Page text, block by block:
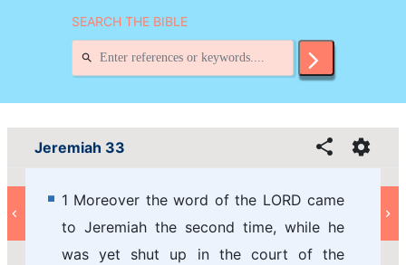
SEARCH THE BIBLE
Jeremiah 33
1 Moreover the word of the LORD came
to Jeremiah the second time, while he
was yet shut up in the court of the